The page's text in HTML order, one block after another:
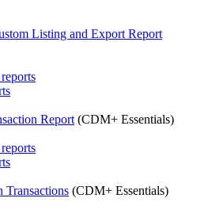
Listing and Export Report
Report (CDM+ Essentials)
Transactions (CDM+ Essentials)